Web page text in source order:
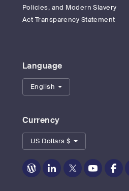
Policies, and Modern Slavery
Act Transparency Statement
Language
English
Currency
US Dollars $
Zoom
Zoom
Zoom
Zoom
Zoom